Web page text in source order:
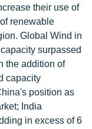
their use of
renewable
Global Wind in
surpassed
the addition of
capacity
position as
India
in excess of 6